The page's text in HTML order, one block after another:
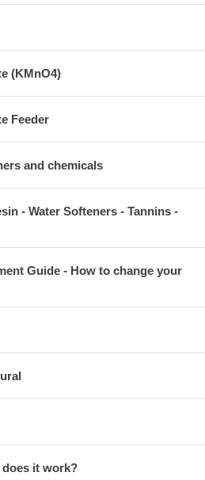
(KMnO4)
Feeder
and chemicals
- Water Softeners - Tannins -
Guide - How to change your
does it work?